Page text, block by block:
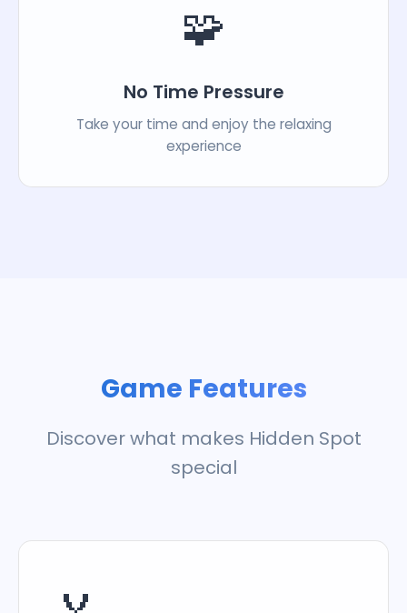
🧩
No Time Pressure
Take your time and enjoy the relaxing
experience
Game Features
Discover what makes Hidden Spot
special